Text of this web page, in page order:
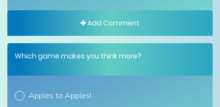
Add Comment
Which game makes you think more?
Apples to Apples!